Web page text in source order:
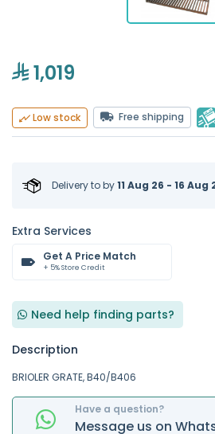
1,019
Low stock Free shipping
Delivery toby11 Aug 26 - 16 Aug
Extra Services
Get A Price Match
+ 5% Store Credit
Need help finding parts?
Description
BRIOLER GRATE, B40/B406
Have a question?
Message us on